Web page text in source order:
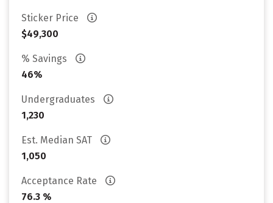
Sticker Price
$49,300
% Savings
46%
Undergraduates
1,230
Est. Median SAT
1,050
Acceptance Rate
76.3 %